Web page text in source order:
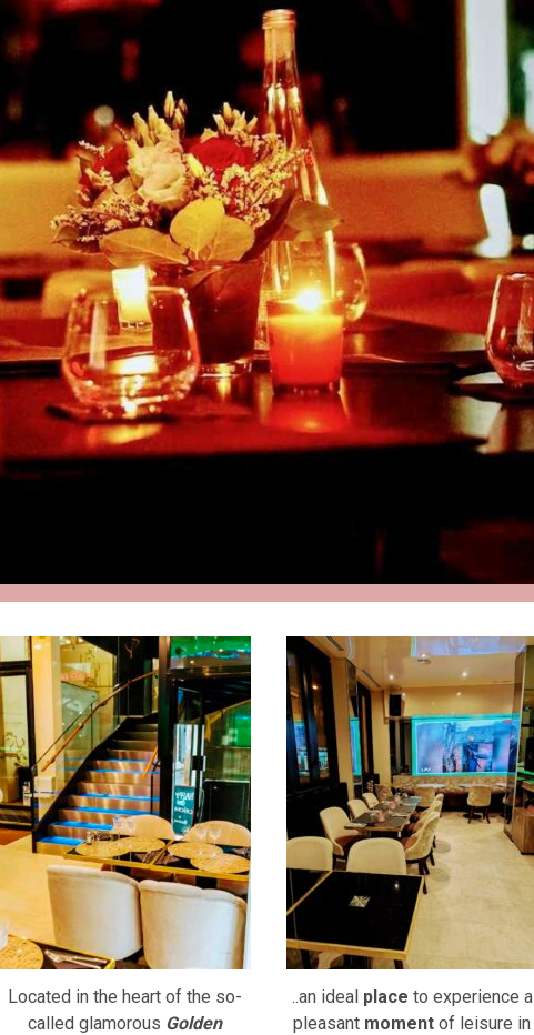
..an ideal place to experience a
pleasant moment of leisure in
Located in the heart of the so-
called glamorous Golden
reivent themselves as Yona
Hotel in Obernai, with many
surprises